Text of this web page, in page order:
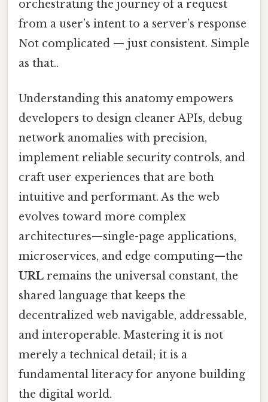
orchestrating the journey of a request
from a user’s intent to a server’s response
Not complicated — just consistent. Simple
as that..
Understanding this anatomy empowers
developers to design cleaner APIs, debug
network anomalies with precision,
implement reliable security controls, and
craft user experiences that are both
intuitive and performant. As the web
evolves toward more complex
architectures—single-page applications,
microservices, and edge computing—the
URL remains the universal constant, the
shared language that keeps the
decentralized web navigable, addressable,
and interoperable. Mastering it is not
merely a technical detail; it is a
fundamental literacy for anyone building
the digital world.